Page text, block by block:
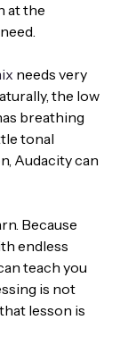
at the
needs very
the low
breathing
tonal
Audacity can
Because
endless
teach you
is not
lesson is